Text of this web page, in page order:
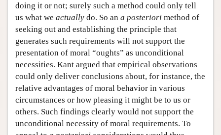
doing it or not; surely such a method could only tell
us what we actually do. So an a posteriori method of
seeking out and establishing the principle that
generates such requirements will not support the
presentation of moral “oughts” as unconditional
necessities. Kant argued that empirical observations
could only deliver conclusions about, for instance, the
relative advantages of moral behavior in various
circumstances or how pleasing it might be to us or
others. Such findings clearly would not support the
unconditional necessity of moral requirements. To